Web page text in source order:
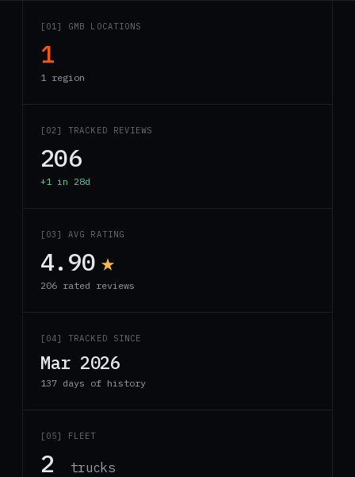
[01] GMB LOCATIONS
1
1 region
[02] TRACKED REVIEWS
206
+1 in 28d
[03] AVG RATING
4.90 ★
206 rated reviews
[04] TRACKED SINCE
Mar 2026
137 days of history
[05] FLEET
2 trucks